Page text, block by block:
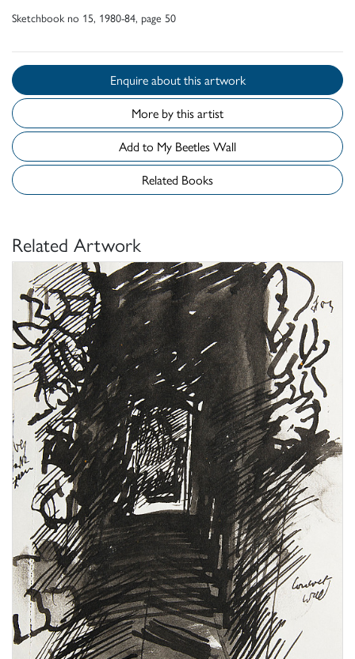
Sketchbook no 15, 1980-84, page 50
Enquire about this artwork
More by this artist
Add to My Beetles Wall
Related Books
Related Artwork